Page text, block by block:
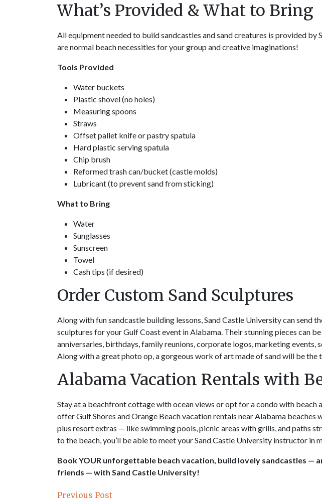
What’s Provided & What to Bring
All equipment needed to build sandcastles and sand creatures is provided by
are normal beach necessities for your group and creative imaginations!
Tools Provided
Water buckets
Plastic shovel (no holes)
Measuring spoons
Straws
Offset pallet knife or pastry spatula
Hard plastic serving spatula
Chip brush
Reformed trash can/bucket (castle molds)
Lubricant (to prevent sand from sticking)
What to Bring
Water
Sunglasses
Sunscreen
Towel
Cash tips (if desired)
Order Custom Sand Sculptures
Along with fun sandcastle building lessons, Sand Castle University can send
sculptures for your Gulf Coast event in Alabama. Their stunning pieces can
anniversaries, birthdays, family reunions, corporate logos, marketing events,
Along with a great photo op, a gorgeous work of art made of sand will be the
Alabama Vacation Rentals with
Stay at a beachfront cottage with ocean views or opt for a condo with beach
offer Gulf Shores and Orange Beach vacation rentals near Alabama beaches
plus resort extras — like swimming pools, picnic areas with grills, and paths
to the beach, you’ll be able to meet your Sand Castle University instructor in
Book YOUR unforgettable beach vacation, build lovely sandcastles —
friends — with Sand Castle University!
Previous Post